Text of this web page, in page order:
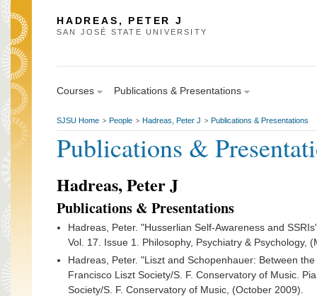
HADREAS, PETER J
SAN JOSÉ STATE UNIVERSITY
Courses Publications & Presentations
SJSU Home > People > Hadreas, Peter J > Publications & Presentations
Publications &
Hadreas, Peter J
Publications & Presentations
Hadreas, Peter. "Husserlian Self-Awareness and
Vol. 17. Issue 1. Philosophy, Psychiatry & Psychology,
Hadreas, Peter. "Liszt and Schopenhauer: Between
Francisco Liszt Society/S. F. Conservatory of Music.
Society/S. F. Conservatory of Music, (October 2009).